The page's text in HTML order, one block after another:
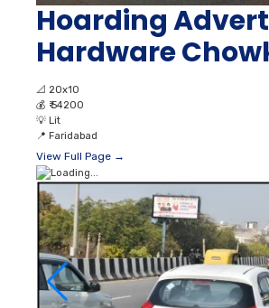
Hoarding
Hardware
📐 20x10
💰 ₹ 54200
💡 Lit
📍 Faridabad
View Full Page →